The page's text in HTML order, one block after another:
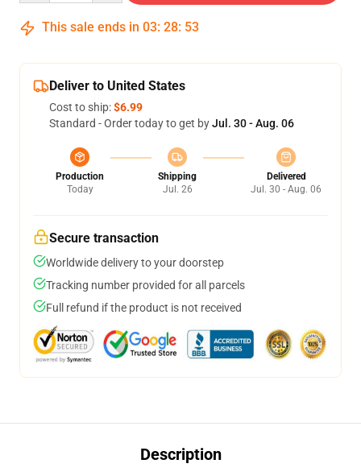
This sale ends in 03: 28: 53
Deliver to United States
Cost to ship:$6.99
Standard - Order today to get byJul. 30 - Aug. 06
Production
Today
Shipping
Jul. 26
Delivered
Jul. 30 - Aug. 06
Secure transaction
Worldwide delivery to your doorstep
Tracking number provided for all parcels
Full refund if the product is not received
Description